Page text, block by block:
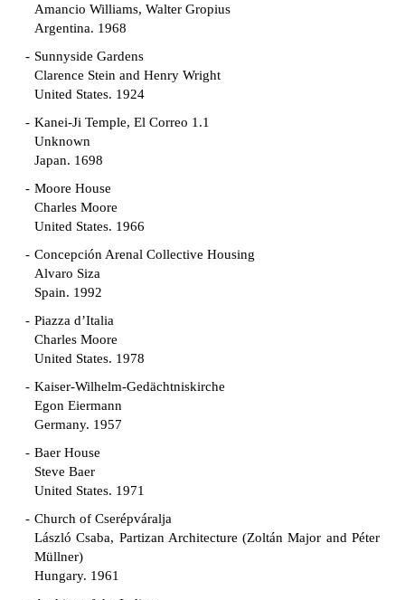
Amancio Williams, Walter Gropius
Argentina. 1968
Sunnyside Gardens
Clarence Stein and Henry Wright
United States. 1924
Kanei-Ji Temple, El Correo 1.1
Unknown
Japan. 1698
Moore House
Charles Moore
United States. 1966
Concepción Arenal Collective Housing
Alvaro Siza
Spain. 1992
Piazza d’Italia
Charles Moore
United States. 1978
Kaiser-Wilhelm-Gedächtniskirche
Egon Eiermann
Germany. 1957
Baer House
Steve Baer
United States. 1971
Church of Cserépváralja
László Csaba, Partizan Architecture (Zoltán Major and Péter
Müllner)
Hungary. 1961